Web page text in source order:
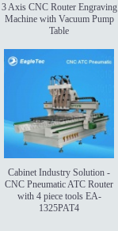
3 Axis CNC Router Engraving
Machine with Vacuum Pump
Table
Cabinet Industry Solution -
CNC Pneumatic ATC Router
with 4 piece tools EA-
1325PAT4